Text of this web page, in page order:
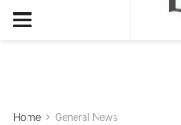
Home General News